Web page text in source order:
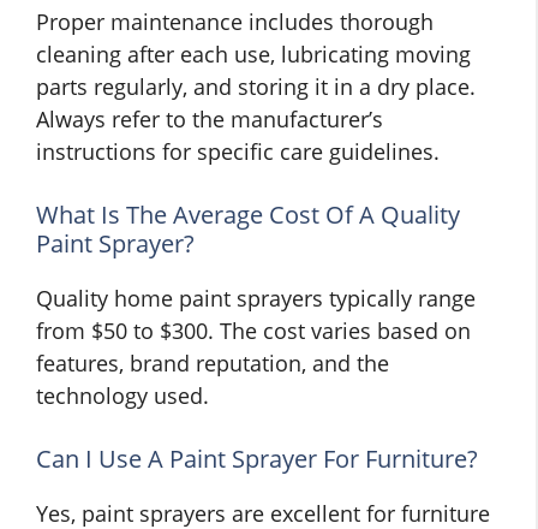
Proper maintenance includes thorough
cleaning after each use, lubricating moving
parts regularly, and storing it in a dry place.
Always refer to the manufacturer’s
instructions for specific care guidelines.
What Is The Average Cost Of A Quality
Paint Sprayer?
Quality home paint sprayers typically range
from $50 to $300. The cost varies based on
features, brand reputation, and the
technology used.
Can I Use A Paint Sprayer For Furniture?
Yes, paint sprayers are excellent for furniture